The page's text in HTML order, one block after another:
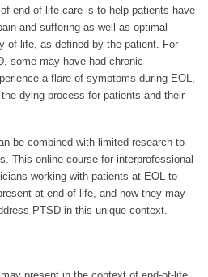
end-of-life care is to help patients have
and suffering as well as optimal
of life, as defined by the patient. For
some may have had chronic
a flare of symptoms during EOL,
dying process for patients and their
be combined with limited research to
This online course for interprofessional
working with patients at EOL to
at end of life, and how they may
PTSD in this unique context.